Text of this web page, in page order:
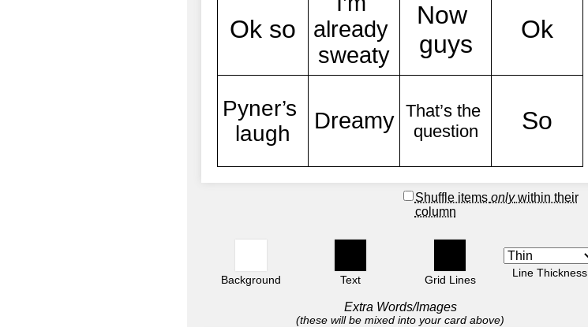
Shuffle items onlywithin their
column
Background Text Grid Lines
Line Thickness
Extra Words/Images
(these will be mixed into your card above)